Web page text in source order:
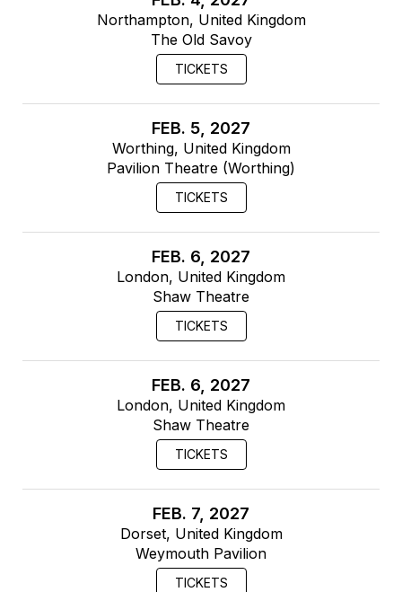
Northampton, United Kingdom
The Old Savoy
TICKETS
FEB. 5, 2027
Worthing, United Kingdom
Pavilion Theatre (Worthing)
TICKETS
FEB. 6, 2027
London, United Kingdom
Shaw Theatre
TICKETS
FEB. 6, 2027
London, United Kingdom
Shaw Theatre
TICKETS
FEB. 7, 2027
Dorset, United Kingdom
Weymouth Pavilion
TICKETS